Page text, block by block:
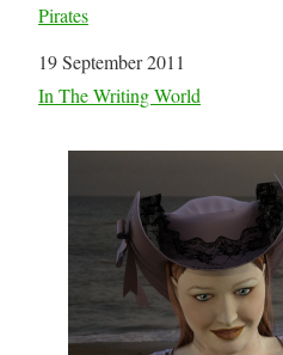
Pirates
Date
19 September 2011
In relation to
In The Writing World